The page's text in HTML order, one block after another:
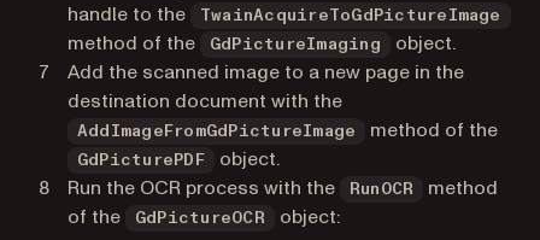
handle to the
TwainAcquireToGdPictureImage
method of the GdPictureImaging
object.
Add the scanned image to a new page in the
destination document with the
AddImageFromGdPictureImage method of the
GdPicturePDF
object.
Run the OCR process with the
RunOCR
method
of the
GdPictureOCR
object: